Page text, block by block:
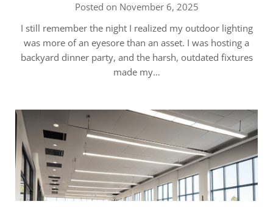
Posted on November 6, 2025
I still remember the night I realized my outdoor lighting
was more of an eyesore than an asset. I was hosting a
backyard dinner party, and the harsh, outdated fixtures
made my…